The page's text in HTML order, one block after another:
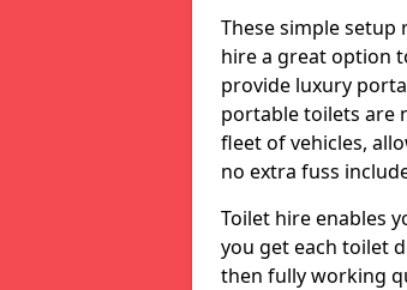
These simple
hire a great option
provide luxury
portable toilets are
fleet of vehicles,
no extra fuss
Toilet hire enables
you get each toilet
then fully working